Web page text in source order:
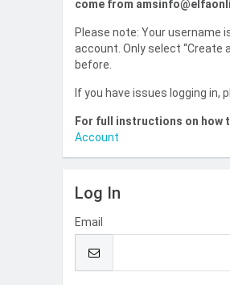
come from
Please note: Your username
account. Only select “Create
before.
If you have issues logging
For full instructions on how
Account
Log In
Email